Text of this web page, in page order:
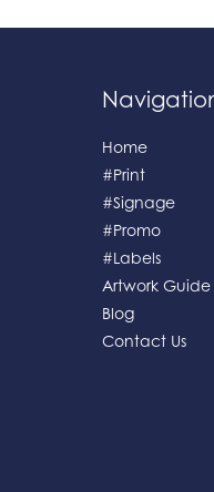
Home
#Print
#Signage
#Promo
#Labels
Artwork Guide
Blog
Contact Us